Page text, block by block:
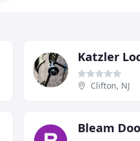
Katzler
Clifton, NJ
Bleam